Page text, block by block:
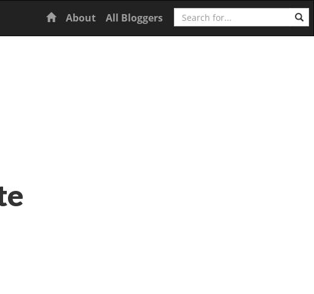
Home
About All Bloggers Search